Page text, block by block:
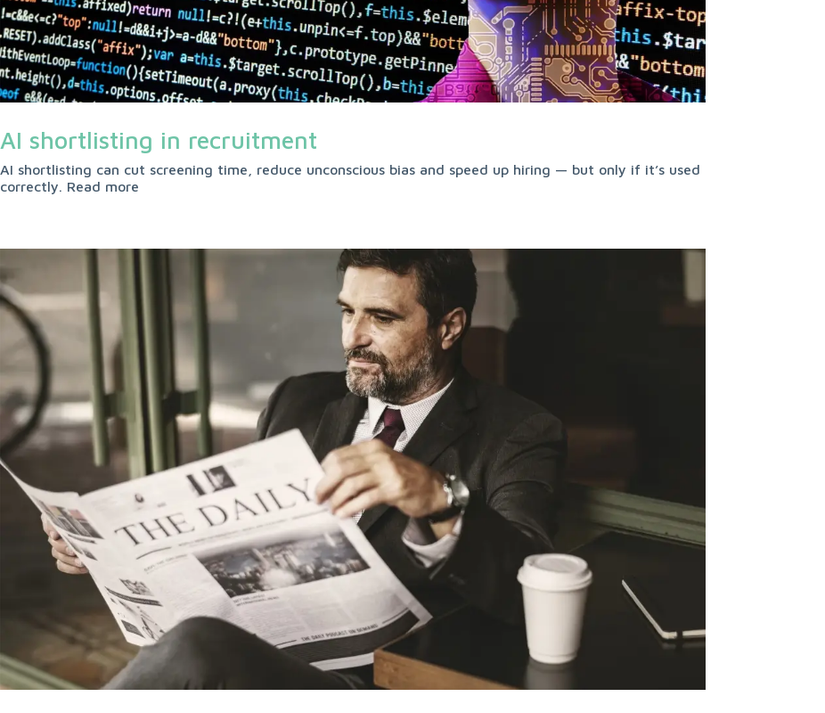
AI shortlisting in recruitment
AI shortlisting can cut screening time, reduce unconscious bias and speed up hiring — but only if it’s used
correctly. Read more